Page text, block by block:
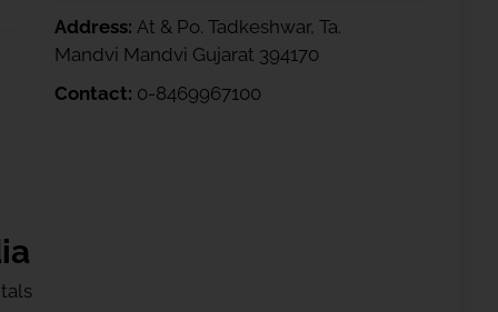
Address: At & Po. Tadkeshwar, Ta.
Mandvi Mandvi Gujarat 394170
Contact: 0-8469967100